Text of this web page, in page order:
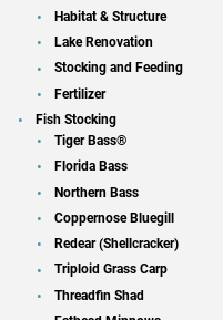
Habitat & Structure
Lake Renovation
Stocking and Feeding
Fertilizer
Fish Stocking
Tiger Bass®
Florida Bass
Northern Bass
Coppernose Bluegill
Redear (Shellcracker)
Triploid Grass Carp
Threadfin Shad